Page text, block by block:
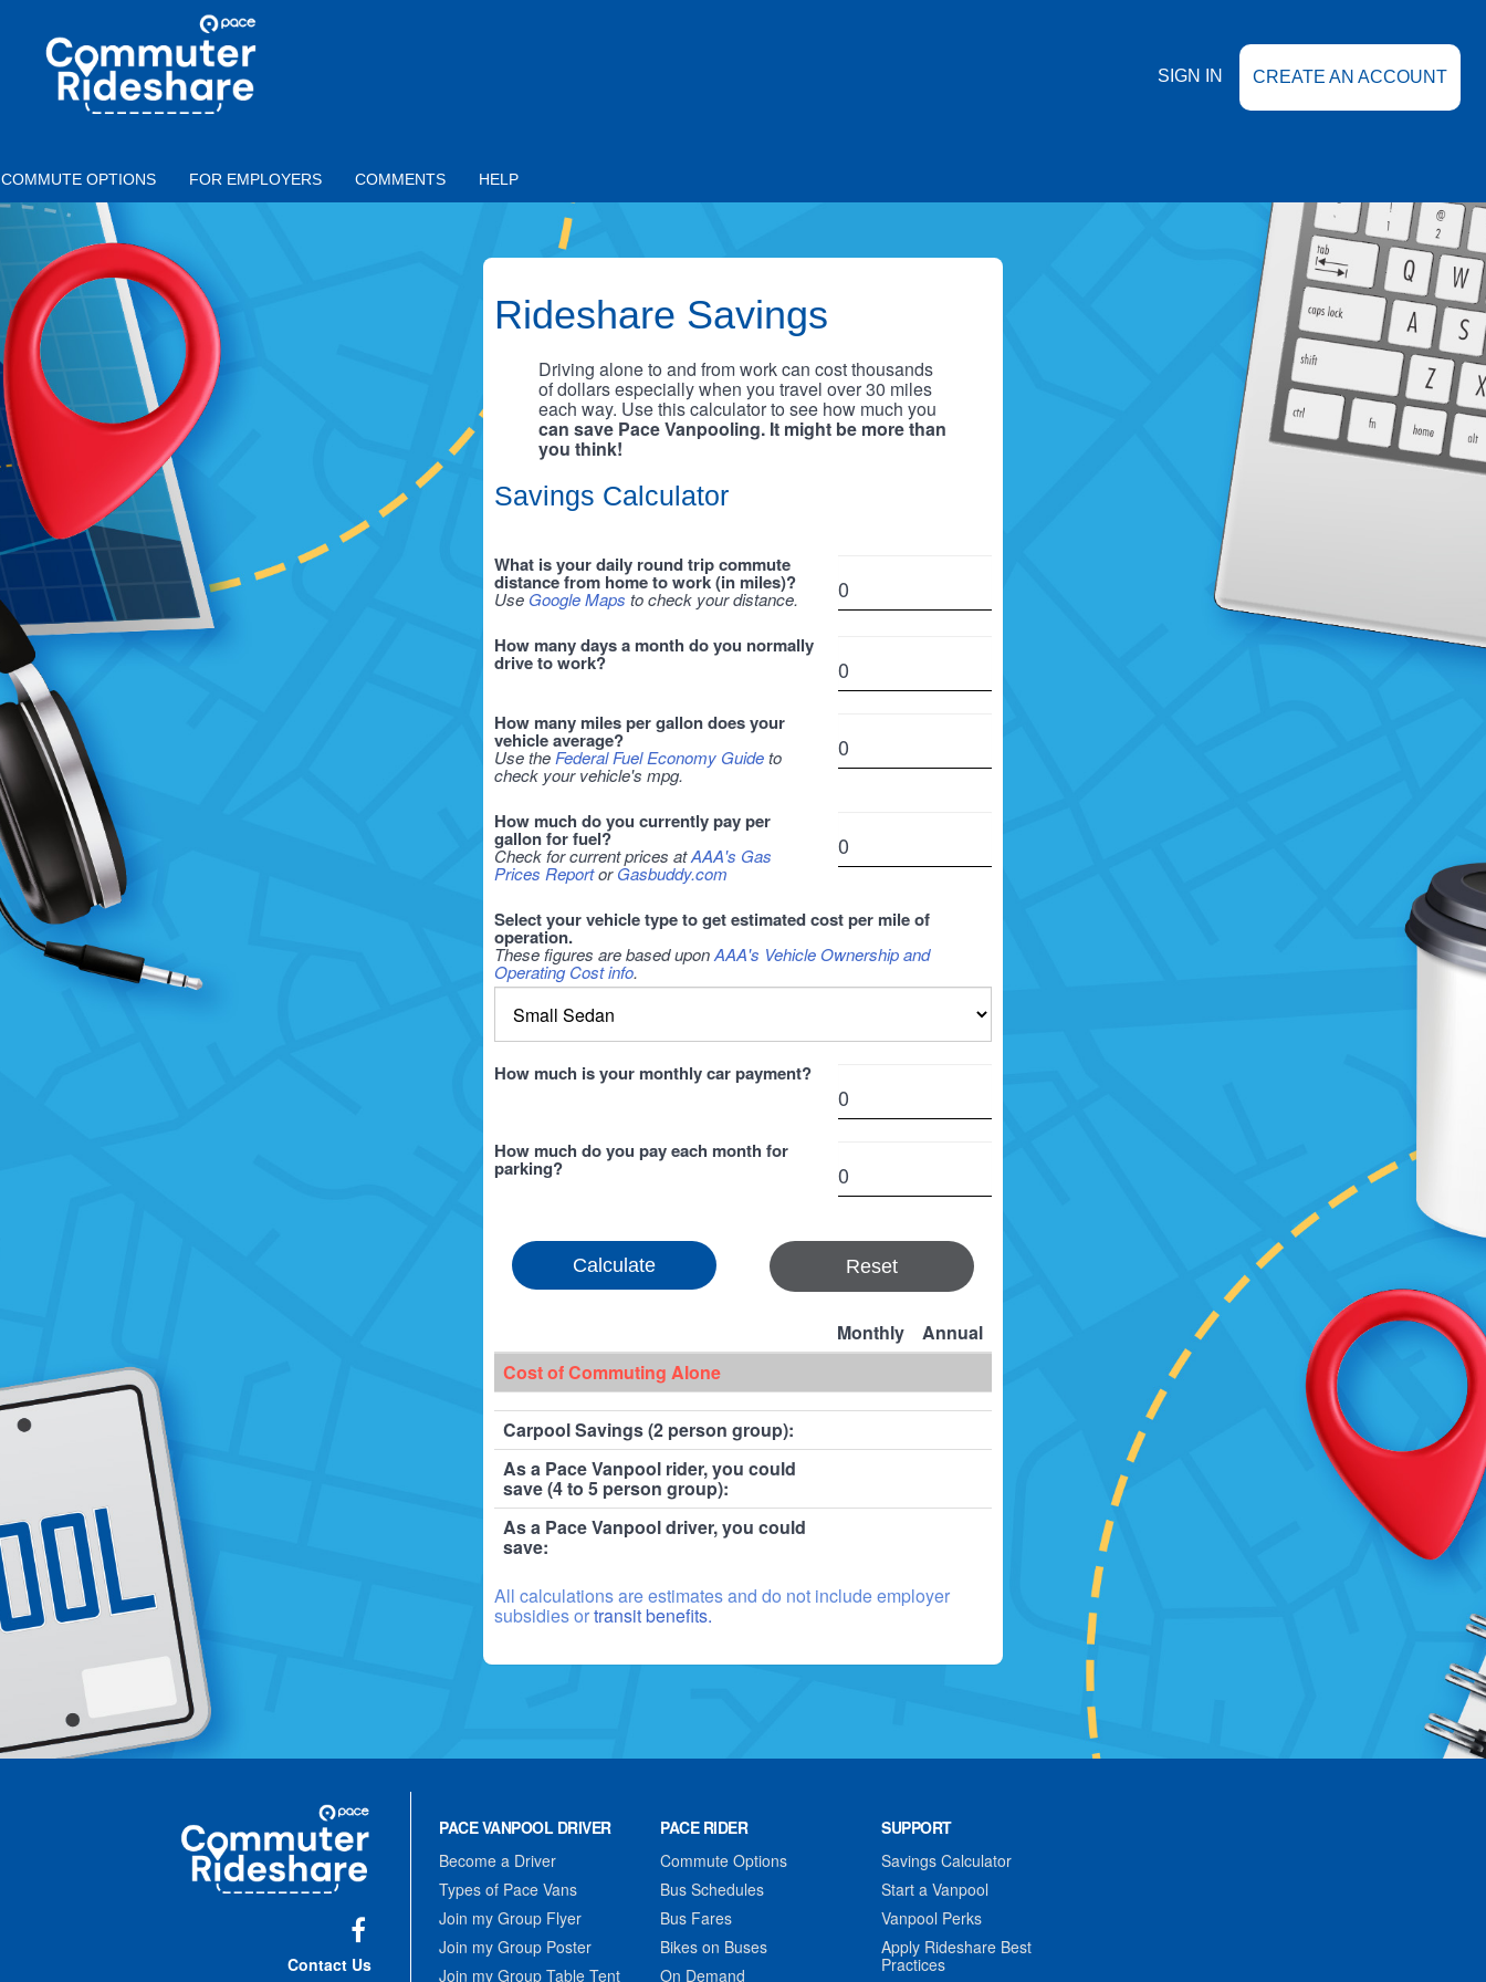
COMMUTER
RIDESHARE
SIGN IN CREATE AN ACCOUNT
COMMUTE OPTIONS FOR EMPLOYERS COMMENTS HELP
Rideshare Savings
Driving alone to and from work can cost thousands
of dollars especially when you travel over 30 miles
each way. Use this calculator to see how much you
can save Pace Vanpooling. It might be more than
you think!
Savings Calculator
What is your daily round trip commute
distance from home to work (in miles)?
Use Google Maps to check your distance.
How many days a month do you normally
drive to work?
How many miles per gallon does your
vehicle average?
Use the Federal Fuel Economy Guideto
check your vehicle's mpg.
How much do you currently pay per
gallon for fuel?
Check for current prices atAAA's Gas
Prices ReportorGasbuddy.com
Select your vehicle type to get estimated cost per mile of
operation.
These figures are based uponAAA's Vehicle Ownership and
Operating Cost info.
How much is your monthly car payment?
How much do you pay each month for
parking?
Reset
Monthly
Annual
Cost of Commuting Alone
Carpool Savings (2 person group):
As a Pace Vanpool rider, you could
save (4 to 5 person group):
As a Pace Vanpool driver, you could
save:
All calculations are estimates and do not include employer
subsidies ortransit benefits.
Commuter
Rideshare
Contact Us
PACE VANPOOL DRIVER
Become a Driver
Types of Pace Vans
Join my Group Flyer
Join my Group Poster
Join my Group Table Tent
PACE RIDER
Commute Options
Bus Schedules
Bus Fares
Bikes on Buses
On Demand
SUPPORT
Savings Calculator
Start a Vanpool
Vanpool Perks
Apply Rideshare Best
Practices